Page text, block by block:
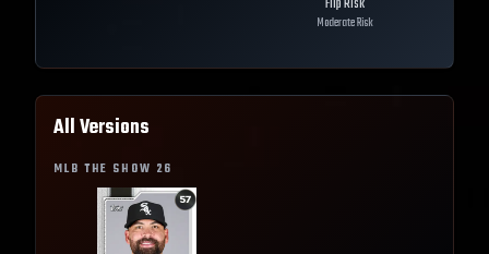
Flip Risk
Moderate Risk
All Versions
MLB THE SHOW 26